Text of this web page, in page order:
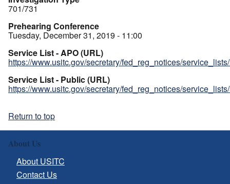
701/731
Prehearing Conference
Tuesday, December 31, 2019 - 11:00
Service List - APO (URL)
https://www.usitc.gov/secretary/fed_reg_notices/
Service List - Public (URL)
https://www.usitc.gov/secretary/fed_reg_notices/
Return to top
About Us
About USITC
Contact Us